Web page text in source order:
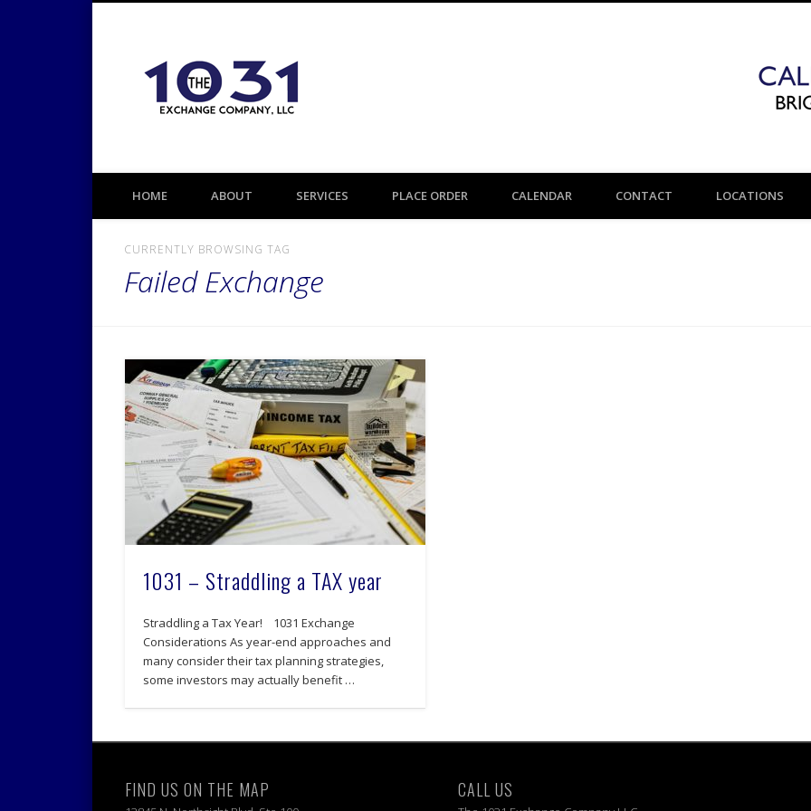
1031 TAX DEFERRED EXCHANGE
HOME ABOUT SERVICES PLACE ORDER CALENDAR CONTACT LOCATIONS
CURRENTLY BROWSING TAG
Failed Exchange
1031 – Straddling a TAX year
Straddling a Tax Year! 1031 Exchange
Considerations As year-end approaches and
many consider their tax planning strategies,
some investors may actually benefit …
FIND US ON THE MAP CALL US